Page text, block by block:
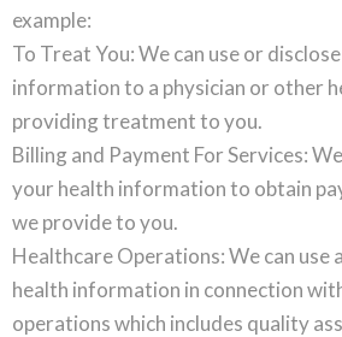
example:
To Treat You: We can use or
information to a physician or other
providing treatment to you.
Billing and Payment For Services:
your health information to obtain
we provide to you.
Healthcare Operations: We can use
health information in connection
operations which includes quality